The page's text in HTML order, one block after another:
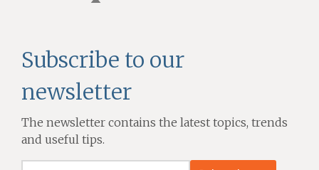
Subscribe to our
newsletter
The newsletter contains the latest topics, trends
and useful tips.